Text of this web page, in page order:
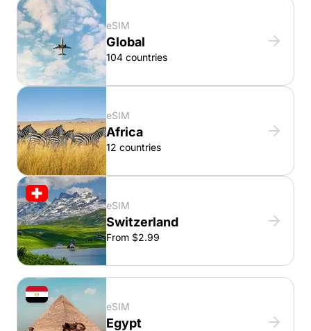
eSIM
Global
104 countries
eSIM
Africa
12 countries
eSIM
Switzerland
From $2.99
eSIM
Egypt